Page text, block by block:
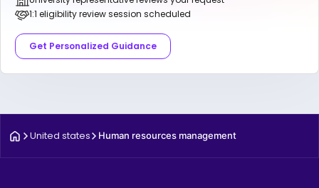
1:1 eligibility review session scheduled
Get Personalized Guidance
United states Human resources management